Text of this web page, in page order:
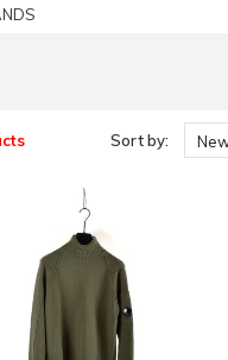
Sort by: